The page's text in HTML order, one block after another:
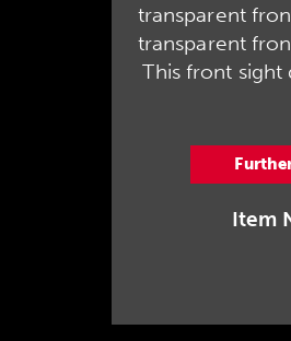
transparent
transparent
This front sight
Item